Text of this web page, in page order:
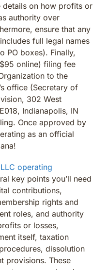
details on how profits or
authority over
ensure that any
full legal names
PO boxes). Finally,
online) filing fee
to the
office (Secretary of
302 West
Indianapolis, IN
Once approved by
as an official
operating
key points you’ll need
contributions,
rights and
roles, and authority
or losses,
itself, taxation
dissolution
provisions. These